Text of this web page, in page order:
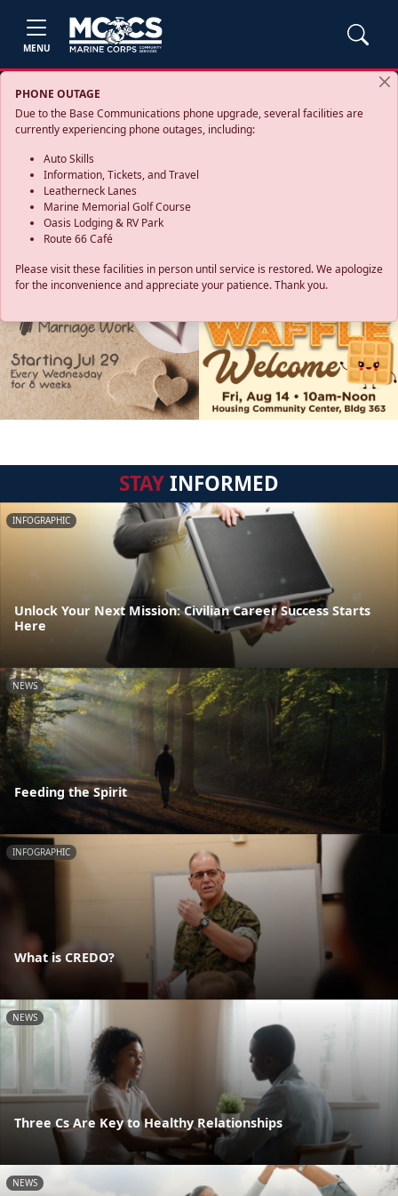
MENU
PHONE OUTAGE
Due to the Base Communications phone upgrade, several facilities are
currently experiencing phone outages, including:
Auto Skills
Information, Tickets, and Travel
Leatherneck Lanes
Marine Memorial Golf Course
Oasis Lodging & RV Park
Route 66 Café
Please visit these facilities in person until service is restored. We apologize
for the inconvenience and appreciate your patience. Thank you.
STAYINFORMED
INFOGRAPHIC
Unlock Your Next Mission: Civilian Career Success Starts
Here
NEWS
Feeding the Spirit
INFOGRAPHIC
What is CREDO?
NEWS
Three Cs Are Key to Healthy Relationships
NEWS